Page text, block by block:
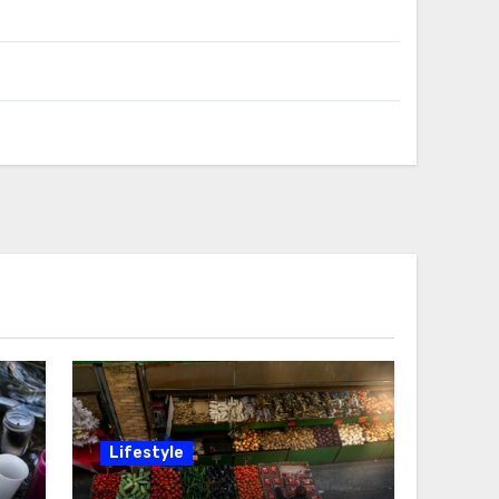
Lifestyle